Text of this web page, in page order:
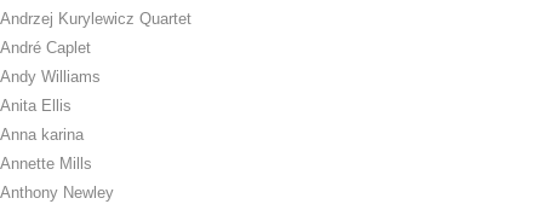
Andrzej Kurylewicz Quartet
André Caplet
Andy Williams
Anita Ellis
Anna karina
Annette Mills
Anthony Newley